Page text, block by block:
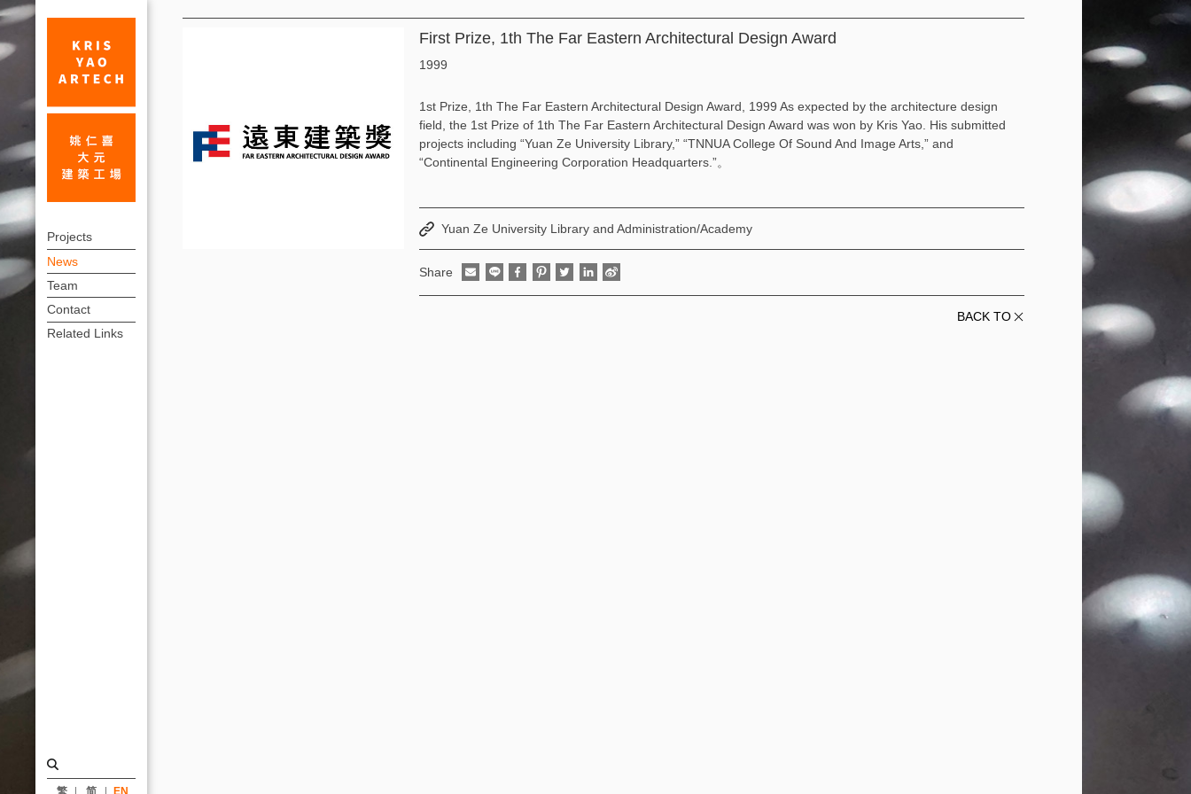
Prize,
1th
The
Far
上
方
連
結
選
單
Projects
News
Team
Contact
Related Links
繁 简 EN
First Prize, 1th The Far Eastern Architectural Design Award
1999
1st Prize, 1th The Far Eastern Architectural Design Award, 1999 As expected by the architecture design
field, the 1st Prize of 1th The Far Eastern Architectural Design Award was won by Kris Yao. His submitted
projects including “Yuan Ze University Library,” “TNNUA College Of Sound And Image Arts,” and
“Continental Engineering Corporation Headquarters.”。
Yuan Ze University Library and Administration/Academy
Share
BACK TO